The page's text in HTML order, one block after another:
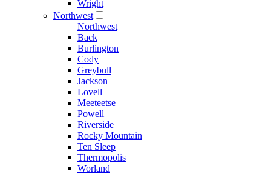
Wright
Northwest
Northwest
Back
Burlington
Cody
Greybull
Jackson
Lovell
Meeteetse
Powell
Riverside
Rocky Mountain
Ten Sleep
Thermopolis
Worland